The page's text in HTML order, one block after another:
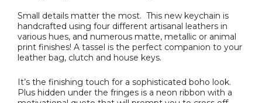
Small details matter the most. This new keychain is
handcrafted using four different artisanal leathers in
various hues, and numerous matte, metallic or animal
print finishes! A tassel is the perfect companion to your
leather bag, clutch and house keys.
It’s the finishing touch for a sophisticated boho look.
Plus hidden under the fringes is a neon ribbon with a